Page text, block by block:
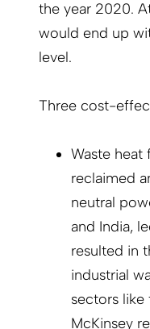
the year 2020.
would end up
level.
Three cost-
Waste heat
reclaimed
neutral
and India,
resulted in
industrial
sectors like
McKinsey